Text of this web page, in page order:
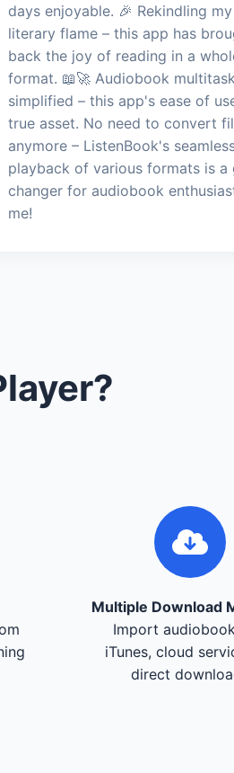
days enjoyable. 🎉 Rekindling my
literary flame – this app has
back the joy of reading in a
format. 📖🚀 Audiobook
simplified – this app's ease of
true asset. No need to convert
anymore – ListenBook's
playback of various formats is a
changer for audiobook
me!
Multiple Download
Import
iTunes, cloud
direct